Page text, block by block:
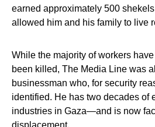
earned approximately 500
allowed him and his family to live
While the majority of workers
been killed, The Media Line was
businessman who, for security
identified. He has two decades of
industries in Gaza—and is now
displacement.